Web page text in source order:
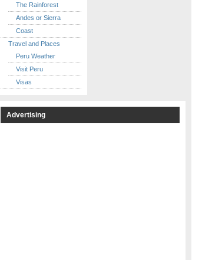
The Rainforest
Andes or Sierra
Coast
Travel and Places
Peru Weather
Visit Peru
Visas
Advertising